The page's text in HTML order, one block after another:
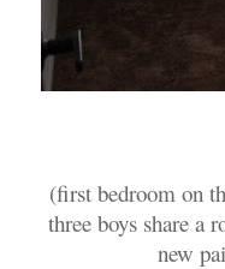
(first bedroom on
three boys share
new